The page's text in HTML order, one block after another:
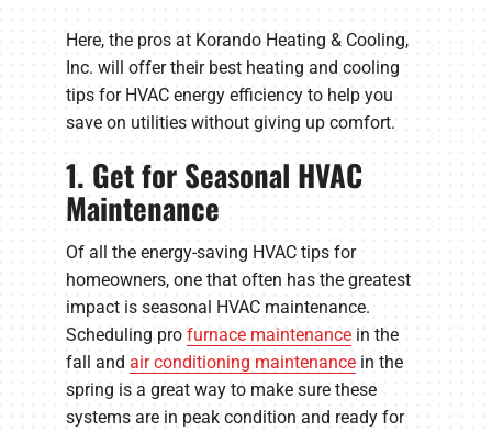
Here, the pros at Korando Heating & Cooling,
Inc. will offer their best heating and cooling
tips for HVAC energy efficiency to help you
save on utilities without giving up comfort.
1. Get for Seasonal HVAC
Maintenance
Of all the energy-saving HVAC tips for
homeowners, one that often has the greatest
impact is seasonal HVAC maintenance.
Scheduling pro furnace maintenance in the
fall and air conditioning maintenance in the
spring is a great way to make sure these
systems are in peak condition and ready for